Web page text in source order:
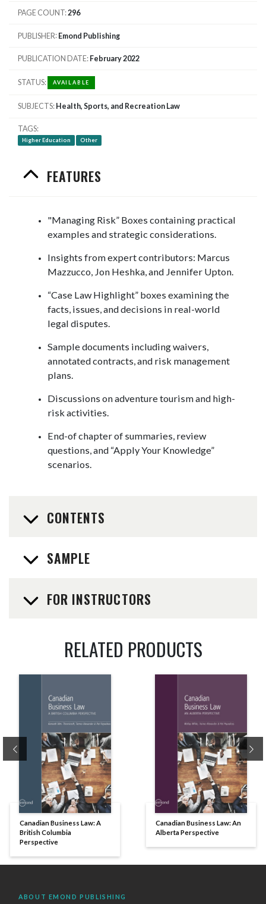
PAGE COUNT 296
PUBLISHER Emond Publishing
PUBLICATION DATE February 2022
STATUS AVAILABLE
SUBJECTS Health, Sports, and Recreation Law
TAGS
Higher Education Other
FEATURES
"Managing Risk” Boxes containing practical
examples and strategic considerations.
Insights from expert contributors: Marcus
Mazzucco, Jon Heshka, and Jennifer Upton.
“Case Law Highlight” boxes examining the
facts, issues, and decisions in real-world
legal disputes.
Sample documents including waivers,
annotated contracts, and risk management
plans.
Discussions on adventure tourism and high-
risk activities.
End-of chapter of summaries, review
questions, and “Apply Your Knowledge”
scenarios.
CONTENTS
SAMPLE
FOR INSTRUCTORS
RELATED PRODUCTS
Canadian Business Law: A
British Columbia
Perspective
Canadian Business Law: An
Alberta Perspective
Previous
ABOUT EMOND PUBLISHING